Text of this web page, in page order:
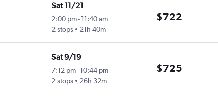
Sat 11/21
2:00 pm-11:40 am
2 stops
21h 40m
$722
Sat 9/19
7:12 pm-10:44 pm
2 stops
26h 32m
$725